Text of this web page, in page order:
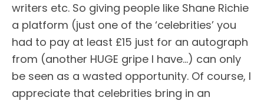
writers etc. So giving people like Shane Richie
a platform (just one of the ‘celebrities’ you
had to pay at least £15 just for an autograph
from (another HUGE gripe I have…) can only
be seen as a wasted opportunity. Of course, I
appreciate that celebrities bring in an